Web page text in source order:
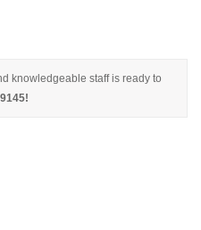
knowledgeable staff is ready to